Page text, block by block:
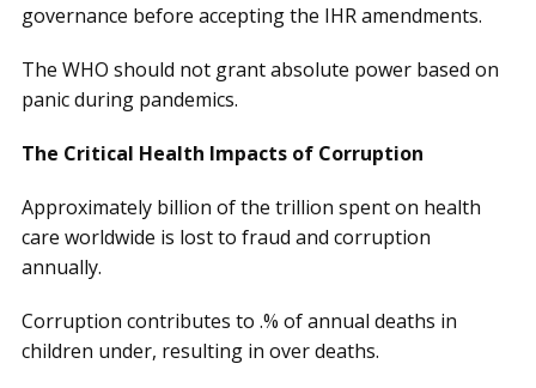
governance before accepting the IHR amendments.
The WHO should not grant absolute power based on
panic during pandemics.
The Critical Health Impacts of Corruption
Approximately billion of the trillion spent on health
care worldwide is lost to fraud and corruption
annually.
Corruption contributes to .% of annual deaths in
children under, resulting in over deaths.